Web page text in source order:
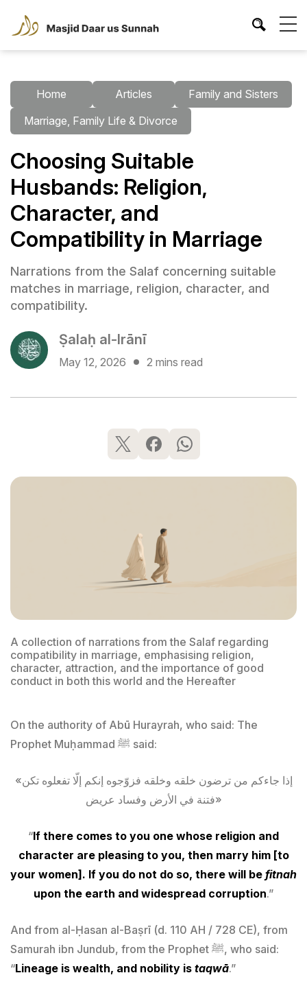
Home Articles
Family and Sisters
Marriage, Family Life & Divorce
Choosing Suitable
Husbands: Religion,
Character, and
Compatibility in Marriage
Narrations from the Salaf concerning suitable
matches in marriage, religion, character, and
compatibility.
Ṣalaḥ al-Irānī
May 12, 2026 2 mins read
A collection of narrations from the Salaf regarding
compatibility in marriage, emphasising religion,
character, attraction, and the importance of good
conduct in both this world and the Hereafter
On the authority of Abū Hurayrah, who said: The
Prophet Muḥammad ﷺ said:
«إذا جاءكم من ترضون خلقه وخلقه فزوّجوه إنكم إلّا تفعلوه تكن
فتنة في الأرض وفساد عريض»
“If there comes to you one whose religion and
character are pleasing to you, then marry him [to
your women]. If you do not do so, there will be fitnah
upon the earth and widespread corruption.”
And from al-Ḥasan al-Baṣrī (d. 110 AH / 728 CE), from
Samurah ibn Jundub, from the Prophet ﷺ, who said:
“Lineage is wealth, and nobility is taqwā.”